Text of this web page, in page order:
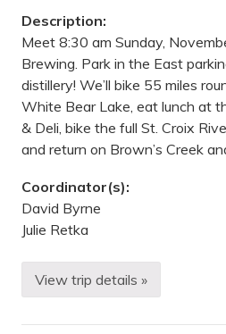
g
o
n
a
l
P
a
r
k
M
N
Description:
Meet 8:30 am Sunday,
Brewing. Park in the East
distillery! We’ll bike 55 miles
White Bear Lake, eat lunch at
& Deli, bike the full St. Croix
and return on Brown’s Creek
Coordinator(s):
David Byrne
Julie Retka
F
a
l
View trip details »